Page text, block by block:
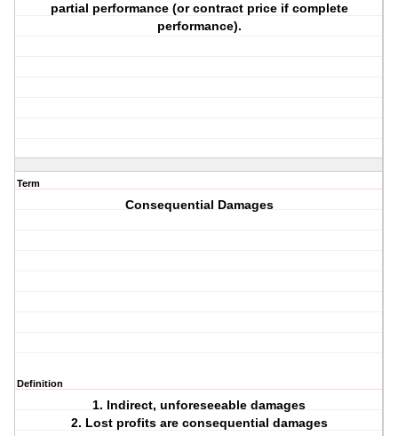
partial performance (or contract price if complete
performance).
Term
Consequential Damages
Definition
1. Indirect, unforeseeable damages
2. Lost profits are consequential damages